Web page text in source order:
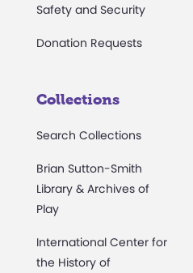
Safety and Security
Donation Requests
Collections
Search Collections
Brian Sutton-Smith
Library & Archives of
Play
International Center for
the History of